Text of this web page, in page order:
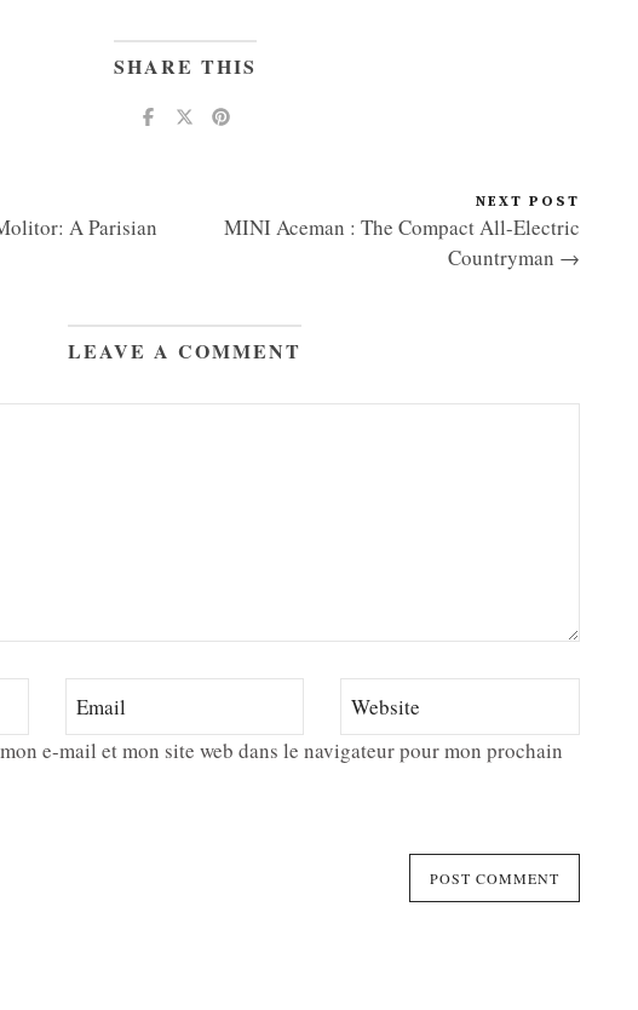
SHARE THIS
A Parisian
NEXT POST
MINI Aceman : The Compact All-Electric
Countryman →
LEAVE A COMMENT
e-mail et mon site web dans le navigateur pour mon prochain